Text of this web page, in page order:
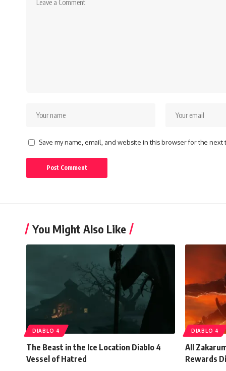
Save my name, email, and website in this browser for the next
You Might Also Like
DIABLO 4
The Beast in the Ice Location Diablo 4
Vessel of Hatred
DIABLO 4
All
Rewards